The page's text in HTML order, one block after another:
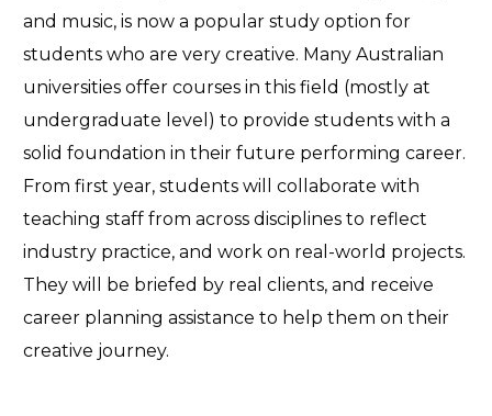
and music, is now a popular study option for
students who are very creative. Many Australian
universitiesoffer courses in this field (mostly at
undergraduate level) to provide studentswith a
solid foundation in their future performing career.
From first year, students will collaborate with
teaching staff from across disciplines to reflect
industry practice, and work on real-world projects.
They will be briefed by real clients, and receive
career planning assistance to help them on their
creative journey.